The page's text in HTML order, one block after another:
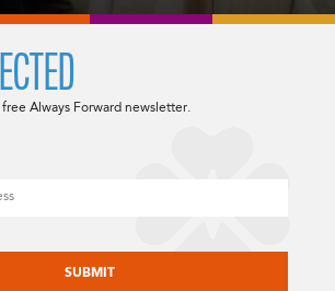
Always Forward newsletter.